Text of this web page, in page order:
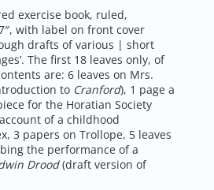
exercise book, ruled,
with label on front cover
drafts of various | short
The first 18 leaves only, of
are: 6 leaves on Mrs.
to Cranford), 1 page a
for the Horatian Society
of a childhood
3 papers on Trollope, 5 leaves
the performance of a
Drood(draft version of